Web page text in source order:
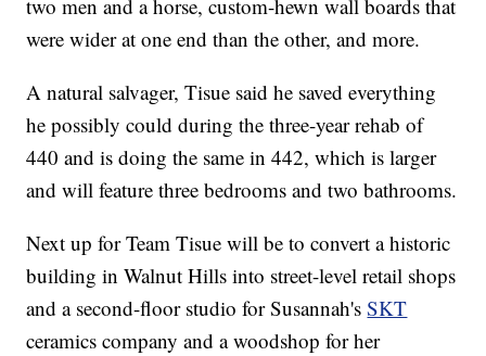
two men and a horse, custom-hewn wall boards that
were wider at one end than the other, and more.
A natural salvager, Tisue said he saved everything
he possibly could during the three-year rehab of
440 and is doing the same in 442, which is larger
and will feature three bedrooms and two bathrooms.
Next up for Team Tisue will be to convert a historic
building in Walnut Hills into street-level retail shops
and a second-floor studio for Susannah'sSKT
ceramics company and a woodshop for her